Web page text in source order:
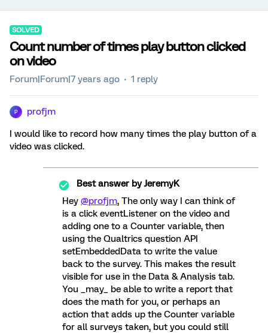
SOLVED
Count number of times play button clicked
on video
Forum|Forum|7 years ago 1 reply
P profjm
I would like to record how many times the play button of a
video was clicked.
Best answer byJeremyK
Hey @profjm, The only way I can think of
is a click eventListener on the video and
adding one to a Counter variable, then
using the Qualtrics question API
setEmbeddedData to write the value
back to the survey. This makes the result
visible for use in the Data & Analysis tab.
You _may_ be able to write a report that
does the math for you, or perhaps an
action that adds up the Counter variable
for all surveys taken, but you could still